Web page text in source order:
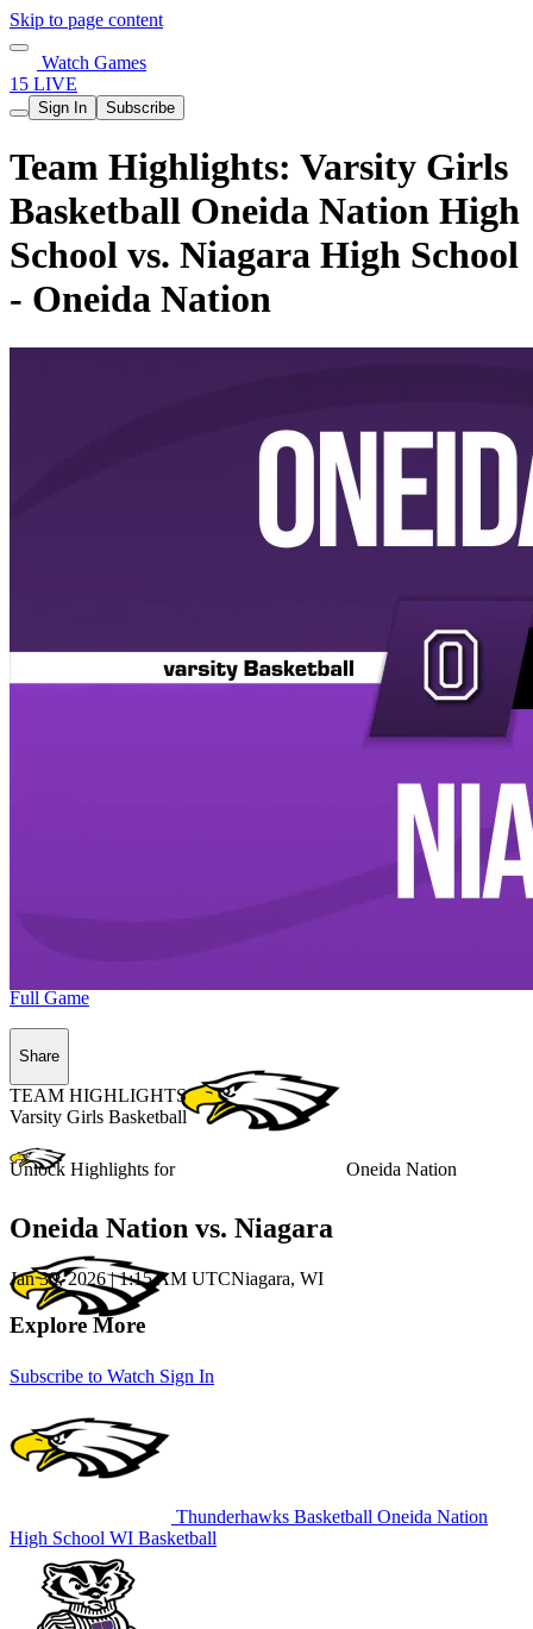
Skip to page content
Watch Games
15 LIVE
Sign In Subscribe
Team Highlights: Varsity Girls
Basketball Oneida Nation High
School vs. Niagara High School
- Oneida Nation
Unlock Highlights for Oneida Nation
Subscribe to Watch Sign In
Full Game
Share
TEAM HIGHLIGHTS
Varsity Girls Basketball
Oneida Nation vs. Niagara
Jan 30, 2026|1:15 AM UTCNiagara, WI
Explore More
Thunderhawks Basketball Oneida Nation
High School WI Basketball